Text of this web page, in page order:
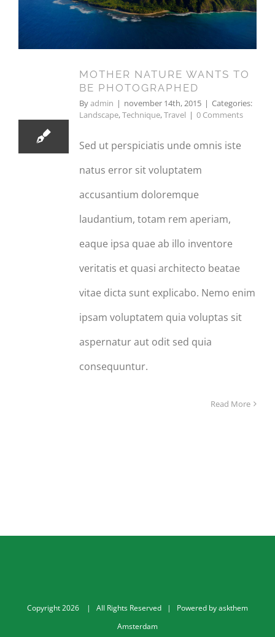
MOTHER NATURE WANTS TO
BE PHOTOGRAPHED
Byadmin | november 14th, 2015 | Categories:
Landscape,Technique,Travel | 0 Comments
Sed ut perspiciatis unde omnis iste
natus error sit voluptatem
accusantium doloremque
laudantium, totam rem aperiam,
eaque ipsa quae ab illo inventore
veritatis et quasi architecto beatae
vitae dicta sunt explicabo. Nemo enim
ipsam voluptatem quia voluptas sit
aspernatur aut odit sed quia
consequuntur.
Read More
Copyright2026 | All Rights Reserved | Powered byaskthem
Amsterdam